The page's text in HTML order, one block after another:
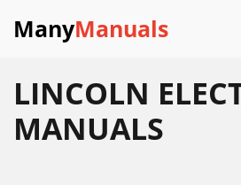
ManyManuals
LINCOLN
MANUALS